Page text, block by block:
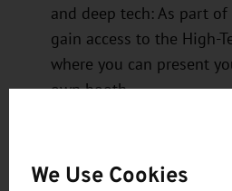
and deep tech: As part of
gain access to the High-
where you can present
own booth.
entire process of
We Use Cookies